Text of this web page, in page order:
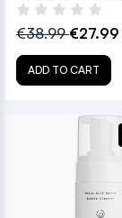
€38.99€27.99
ADD TO CART